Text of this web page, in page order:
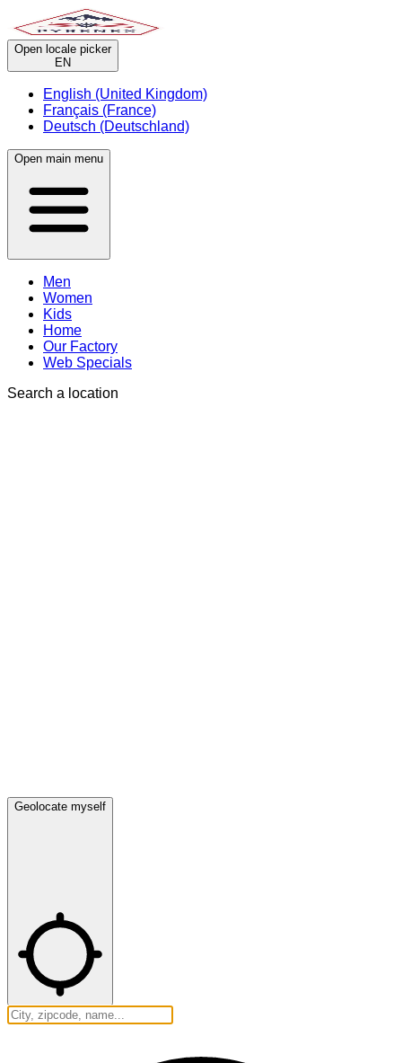
Open locale picker
EN
English (United Kingdom)
Français (France)
Deutsch (Deutschland)
Open main menu
Men
Women
Kids
Home
Our Factory
Web Specials
Search a location
Geolocate myself